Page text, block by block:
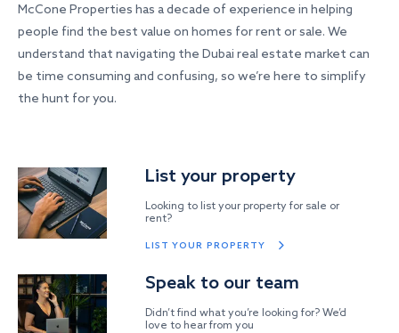
McCone Properties has a decade of experience in helping
people find the best value on homes for rent or sale. We
understand that navigating the Dubai real estate market can
be time consuming and confusing, so we’re here to simplify
the hunt for you.
List your property
Looking to list your property for sale or
rent?
LIST YOUR PROPERTY
Speak to our team
Didn’t find what you’re looking for? We’d
love to hear from you